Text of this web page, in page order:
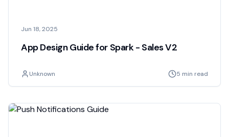
Jun 18, 2025
App Design Guide for Spark - Sales V2
Unknown 5 min read